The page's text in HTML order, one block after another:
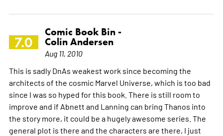
7.0
Comic Book Bin -
Colin Andersen
Aug 11, 2010
This is sadly DnAs weakest work since becoming the
architects of the cosmic Marvel Universe, which is too bad
since I was so hyped for this book. There is still room to
improve and if Abnett and Lanning can bring Thanos into
the story more, it could be a hugely awesome series. The
general plot is there and the characters are there, I just